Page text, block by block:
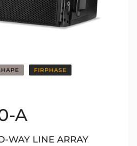
FIRPHASE
A
WAY LINE ARRAY